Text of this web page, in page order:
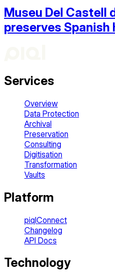
Museu Del Castell
preserves
Services
Overview
Data Protection
Archival
Preservation
Consulting
Digitisation
Transformation
Vaults
Platform
piqlConnect
Changelog
API Docs
Technology